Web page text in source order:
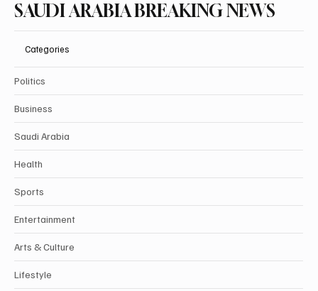
SAUDI ARABIA BREAKING NEWS
Categories
Politics
Business
Saudi Arabia
Health
Sports
Entertainment
Arts & Culture
Lifestyle